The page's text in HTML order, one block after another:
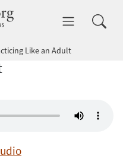
dhammatalks.org
Like an Adult